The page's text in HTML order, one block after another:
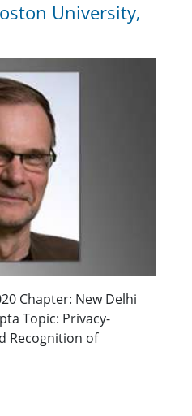
University,
Chapter: New Delhi
Topic: Privacy-
Recognition of